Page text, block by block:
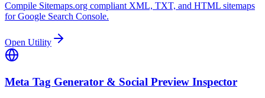
Compile Sitemaps.org compliant XML, TXT, and HTML sitemaps
for Google Search Console.
Open Utility
Meta Tag Generator & Social Preview Inspector